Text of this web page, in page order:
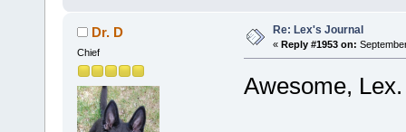
Dr. D
Chief
Re: Lex's Journal
« Reply #1953 on:
Awesome,